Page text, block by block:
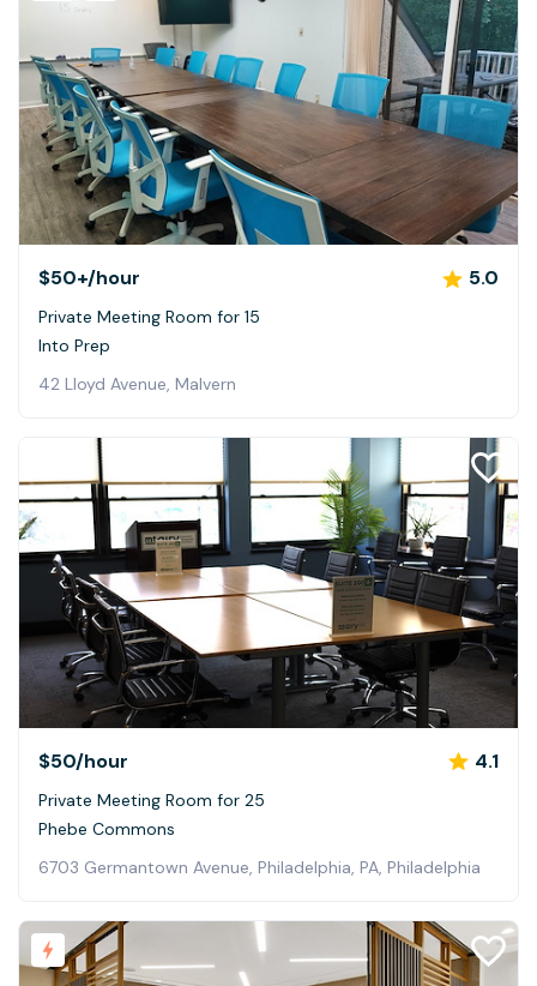
$50+/hour 5.0
Private Meeting Room for 15
Into Prep
42 Lloyd Avenue, Malvern
$50/hour 4.1
Private Meeting Room for 25
Phebe Commons
6703 Germantown Avenue, Philadelphia, PA, Philadelphia